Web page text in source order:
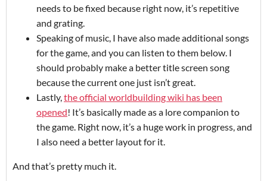
needs to be fixed because right now, it’s repetitive
and grating.
Speaking of music, I have also made additional songs
for the game, and you can listen to them below. I
should probably make a better title screen song
because the current one just isn’t great.
Lastly,the official worldbuilding wiki has been
opened! It’s basically made as a lore companion to
the game. Right now, it’s a huge work in progress, and
I also need a better layout for it.
And that’s pretty much it.